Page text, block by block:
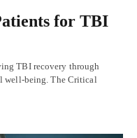
for TBI
TBI recovery through
well-being. The Critical